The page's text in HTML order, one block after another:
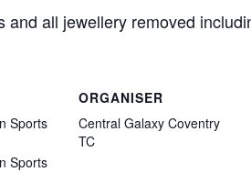
all jewellery removed
Sports
Sports
ORGANISER
Central Galaxy Coventry
TC